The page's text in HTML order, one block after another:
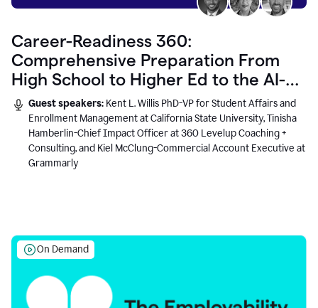
Career-Readiness 360:
Comprehensive Preparation From
High School to Higher Ed to the AI-
Connected Workplace
Guest speakers: Kent L. Willis PhD-VP for Student Affairs and
Enrollment Management at California State University, Tinisha
Hamberlin-Chief Impact Officer at 360 Levelup Coaching +
Consulting, and Kiel McClung-Commercial Account Executive at
Grammarly
On Demand